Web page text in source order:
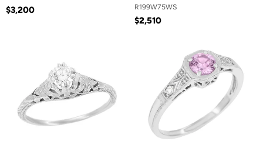
$3,200 R199W75WS
$2,510